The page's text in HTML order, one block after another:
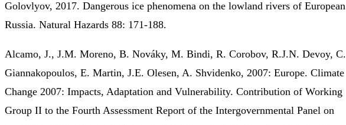
Golovlyov, 2017. Dangerous ice phenomena on the lowland rivers of European
Russia. Natural Hazards 88: 171-188.
Alcamo, J., J.M. Moreno, B. Nováky, M. Bindi, R. Corobov, R.J.N. Devoy, C.
Giannakopoulos, E. Martin, J.E. Olesen, A. Shvidenko, 2007: Europe. Climate
Change 2007: Impacts, Adaptation and Vulnerability. Contribution of Working
Group II to the Fourth Assessment Report of the Intergovernmental Panel on